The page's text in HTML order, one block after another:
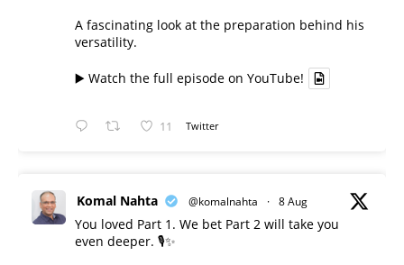
A fascinating look at the preparation behind his
versatility.
▶️ Watch the full episode on YouTube!
11 Twitter
Komal Nahta @komalnahta · 8 Aug
You loved Part 1. We bet Part 2 will take you
even deeper. 🎙️✨